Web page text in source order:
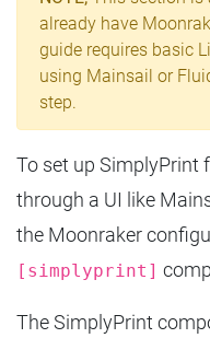
already have
guide requires basic
using Mainsail or
step.
To set up SimplyPrint
through a UI like
the Moonraker
[simplyprint]
The SimplyPrint